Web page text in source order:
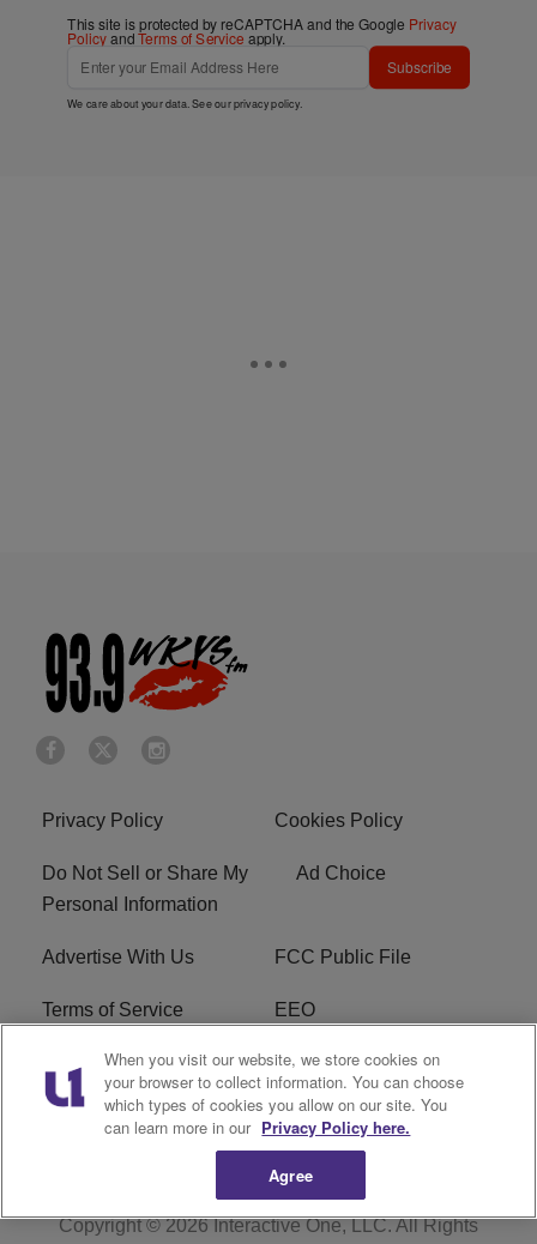
This site is protected by reCAPTCHA and the Google Privacy
PolicyandTerms of Service apply.
Subscribe
We care about your data. See ourprivacy policy.
Privacy Policy Cookies Policy
Do Not Sell or Share My
Personal Information
Ad Choice
Advertise With Us FCC Public File
Terms of Service EEO
Careers WKYS FCC Appplication
R1 Digital
Copyright © 2026Interactive One, LLC. All Rights
When you visit our website, we store cookies on
your browser to collect information. You can choose
which types of cookies you allow on our site. You
can learn more in our Privacy Policy here.
Agree